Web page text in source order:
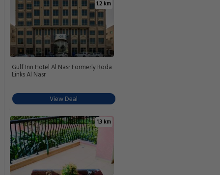
1.2 km
Gulf Inn Hotel Al Nasr Formerly Roda
Links Al Nasr
View Deal
1.3 km